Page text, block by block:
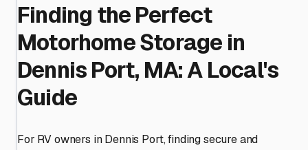
Finding the Perfect
Motorhome Storage in
Dennis Port, MA: A Local's
Guide
For RV owners in Dennis Port, finding secure and